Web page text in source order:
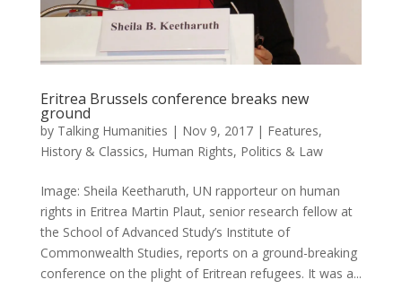
Eritrea Brussels conference breaks new
ground
by Talking Humanities | Nov 9, 2017| Features,
History & Classics, Human Rights, Politics & Law
Image: Sheila Keetharuth, UN rapporteur on human
rights in Eritrea Martin Plaut, senior research fellow at
the School of Advanced Study’s Institute of
Commonwealth Studies, reports on a ground-breaking
conference on the plight of Eritrean refugees. It was a...